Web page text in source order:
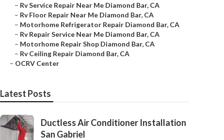
– Rv Service Repair Near Me Diamond Bar, CA
– Rv Floor Repair Near Me Diamond Bar, CA
– Motorhome Refrigerator Repair Diamond Bar, CA
– Rv Repair Service Near Me Diamond Bar, CA
– Motorhome Repair Shop Diamond Bar, CA
– Rv Ceiling Repair Diamond Bar, CA
– OCRV Center
Latest Posts
Ductless Air Conditioner Installation
San Gabriel